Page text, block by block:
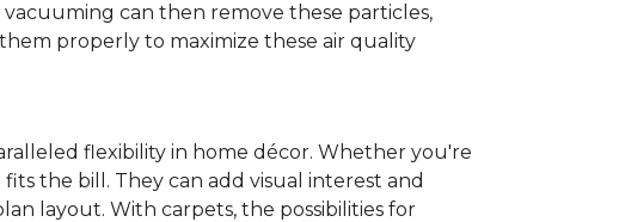
can then remove these particles,
properly to maximize these air quality
flexibility in home décor. Whether you're
the bill. They can add visual interest and
layout. With carpets, the possibilities for